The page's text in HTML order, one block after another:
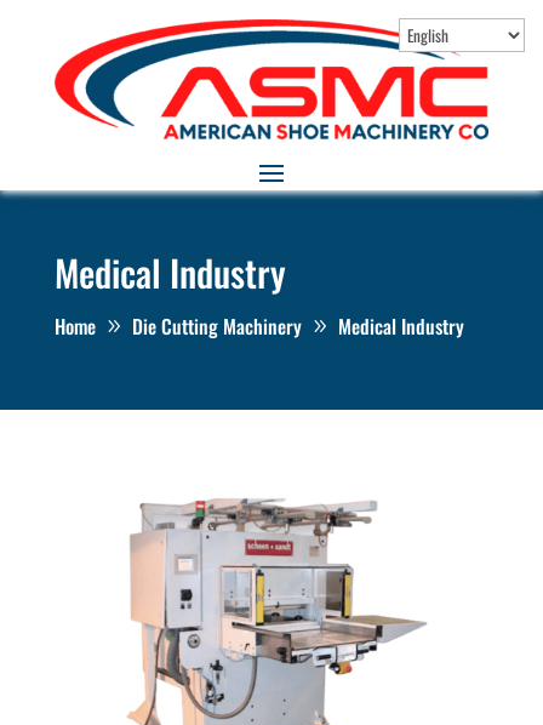
Medical Industry
Home Die Cutting Machinery Medical Industry